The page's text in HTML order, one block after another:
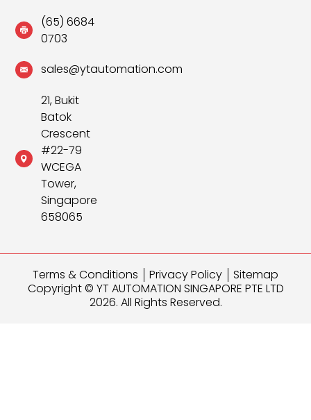
(65) 6684
0703
sales@ytautomation.com
21, Bukit
Batok
Crescent
#22-79
WCEGA
Tower,
Singapore
658065
Copyright © YT AUTOMATION SINGAPORE PTE LTD
2026. All Rights Reserved.
Terms & Conditions Privacy Policy Sitemap